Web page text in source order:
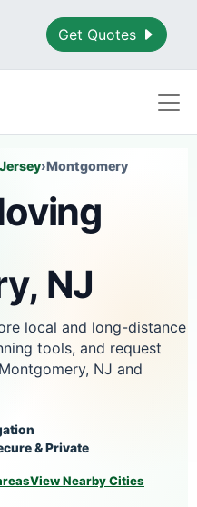
Get Quotes
›Montgomery
NJ
local and long-distance
tools, and request
NJ and
& Private
View Nearby Cities